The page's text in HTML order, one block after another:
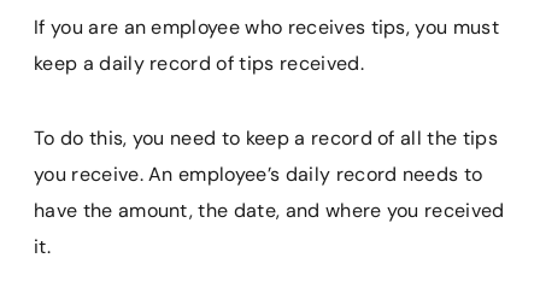
If you are an employee who receives tips, you must
keep a daily record of tips received.
To do this, you need to keep a record of all the tips
you receive. An employee’s daily record needs to
have the amount, the date, and where you received
it.